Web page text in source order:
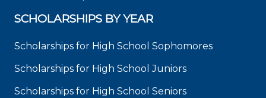
SCHOLARSHIPS BY YEAR
Scholarships for High School Sophomores
Scholarships for High School Juniors
Scholarships for High School Seniors